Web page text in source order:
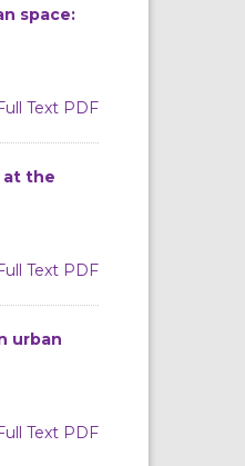
space:
Text PDF
at the
Text PDF
urban
Text PDF